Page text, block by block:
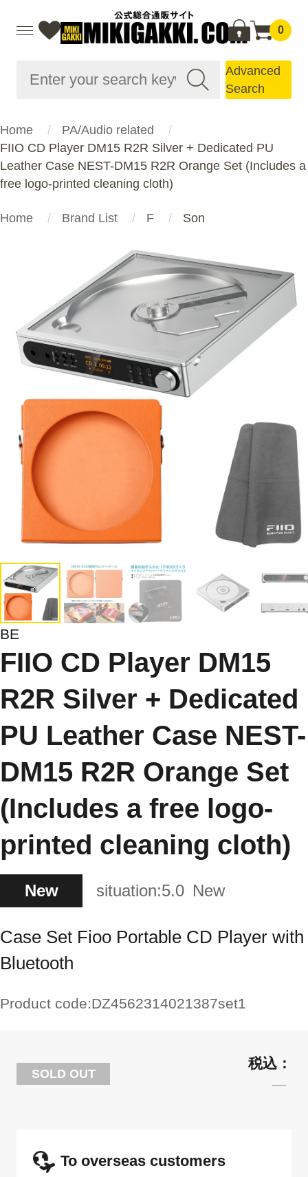
0
Advanced
Search
Home
PA/Audio related
FIIO CD Player DM15 R2R Silver + Dedicated PU
Leather Case NEST-DM15 R2R Orange Set (Includes a
free logo-printed cleaning cloth)
Home Brand List F Son
BE
FIIO CD Player DM15
R2R Silver + Dedicated
PU Leather Case NEST-
DM15 R2R Orange Set
(Includes a free logo-
printed cleaning cloth)
New situation:5.0 New
Case Set Fioo Portable CD Player with
Bluetooth
Product code:DZ4562314021387set1
SOLD OUT
To overseas customers